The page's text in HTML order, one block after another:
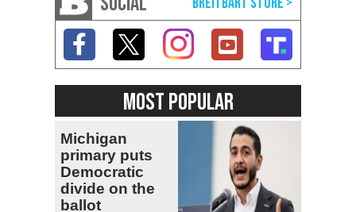
MOST POPULAR
Michigan
primary puts
Democratic
divide on the
ballot